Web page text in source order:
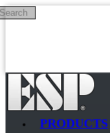
Skip to main content
PRODUCTS